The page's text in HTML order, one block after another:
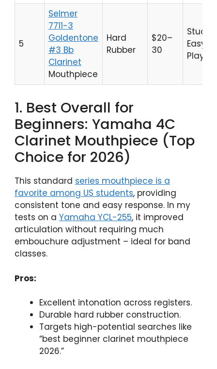
5
Selmer
7711-3
Goldentone
#3 Bb
Clarinet
Mouthpiece
Hard
Rubber
$20–
30
Easy
1. Best Overall for
Beginners: Yamaha 4C
Clarinet Mouthpiece (Top
Choice for 2026)
This standard series mouthpiece is a
favorite among US students, providing
consistent tone and easy response. In my
tests on a Yamaha YCL-255, it improved
articulation without requiring much
embouchure adjustment – ideal for band
classes.
Pros:
Excellent intonation across registers.
Durable hard rubber construction.
Targets high-potential searches like
“best beginner clarinet mouthpiece
2026.”